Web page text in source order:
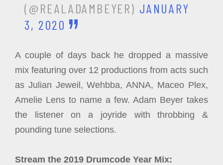
(@REALADAMBEYER) JANUARY
3, 2020
A couple of days back he dropped a massive
mix featuring over 12 productions from acts such
as Julian Jeweil, Wehbba, ANNA, Maceo Plex,
Amelie Lens to name a few. Adam Beyer takes
the listener on a joyride with throbbing &
pounding tune selections.
Stream the 2019 Drumcode Year Mix: